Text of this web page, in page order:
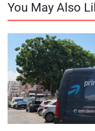
You May Also